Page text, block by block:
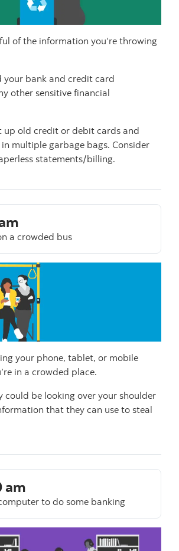
of the information you’re throwing
your bank and credit card
other sensitive financial
up old credit or debit cards and
multiple garbage bags. Consider
statements/billing.
a crowded bus
your phone, tablet, or mobile
in a crowded place.
could be looking over your shoulder
that they can use to steal
am
to do some banking